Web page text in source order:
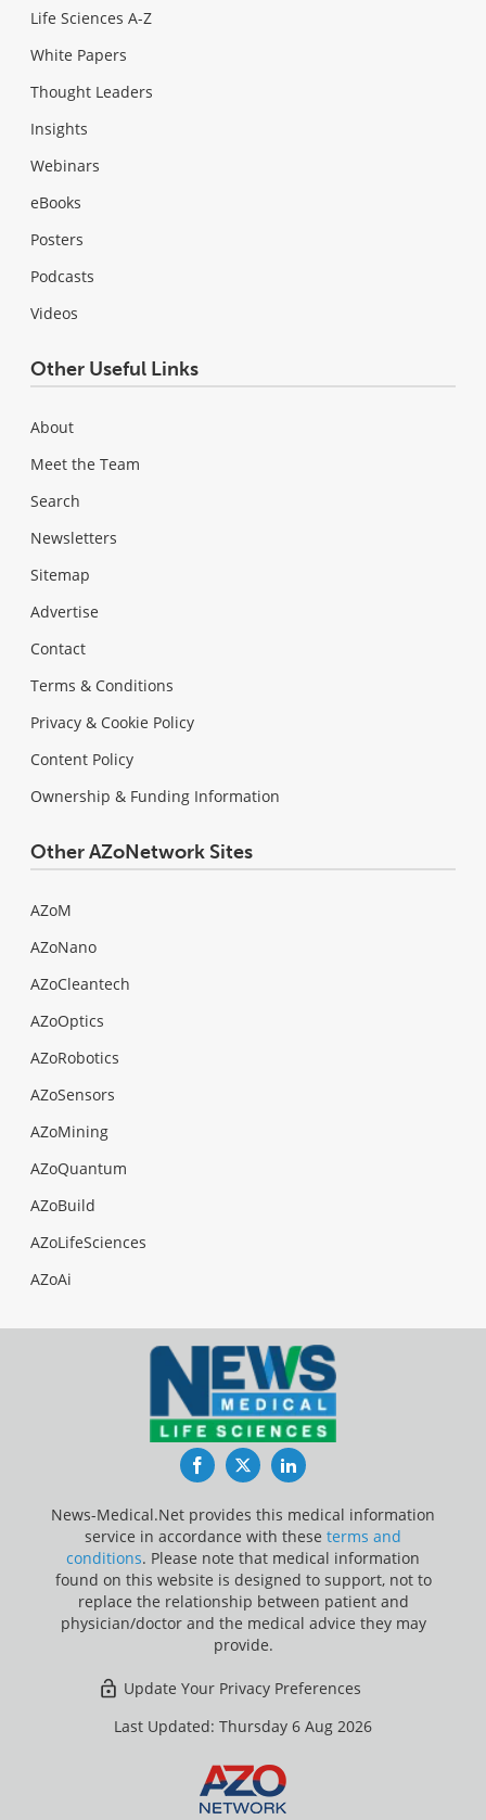
Life Sciences A-Z
White Papers
Thought Leaders
Insights
Webinars
eBooks
Posters
Podcasts
Videos
Other Useful Links
About
Meet the Team
Search
Newsletters
Sitemap
Advertise
Contact
Terms & Conditions
Privacy & Cookie Policy
Content Policy
Ownership & Funding Information
Other AZoNetwork Sites
AZoM
AZoNano
AZoCleantech
AZoOptics
AZoRobotics
AZoSensors
AZoMining
AZoQuantum
AZoBuild
AZoLifeSciences
AZoAi
FacebookTwitterLinkedIn
News-Medical.Net provides this medical information
service in accordance with these terms and
conditions. Please note that medical information
found on this website is designed to support, not to
replace the relationship between patient and
physician/doctor and the medical advice they may
provide.
Update Your Privacy Preferences
Last Updated: Thursday 6 Aug 2026